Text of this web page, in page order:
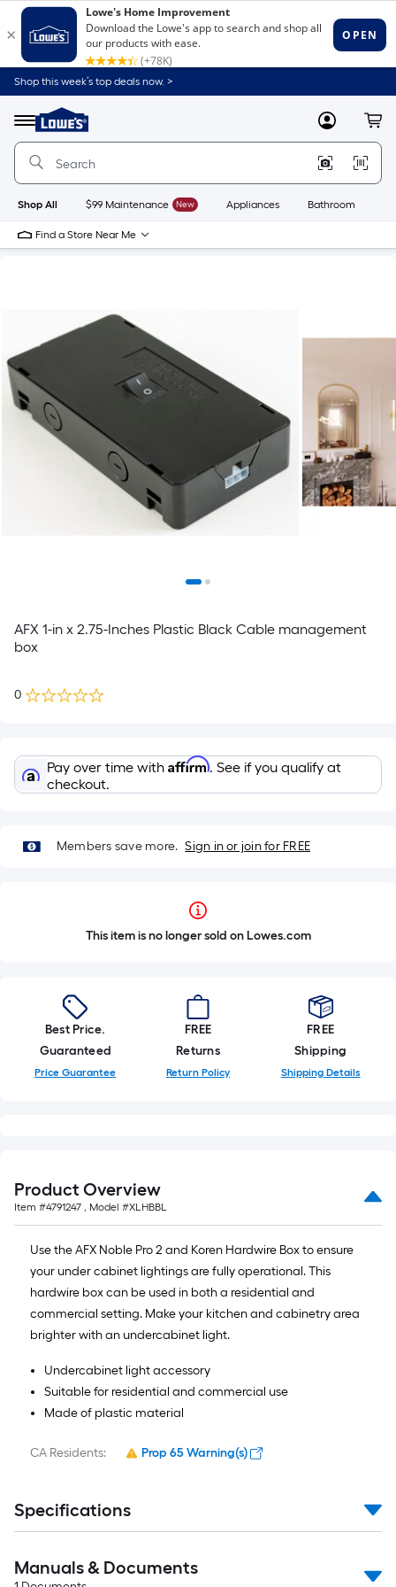
Shop this week’s top deals now. >
Menu
Link
to
Home
Home
Page
MyLowes
Shop All $99 Maintenance New Appliances Bathroom
Find a Store Near Me
AFX 1-in x 2.75-Inches Plastic Black Cable management
box
0
Pay over time with Affirm. See if you qualify at
checkout.
Members save more. Sign in or join for FREE
This item is no longer sold on Lowes.com
Best Price.
Guaranteed
Price Guarantee
FREE
Returns
Return Policy
FREE
Shipping
Shipping Details
Product Overview
Item #4791247 , Model #XLHBBL
Use the AFX Noble Pro 2 and Koren Hardwire Box to ensure
your under cabinet lightings are fully operational. This
hardwire box can be used in both a residential and
commercial setting. Make your kitchen and cabinetry area
brighter with an undercabinet light.
Undercabinet light accessory
Suitable for residential and commercial use
Made of plastic material
CA Residents: Prop 65 Warning(s)
Specifications
Manuals & Documents